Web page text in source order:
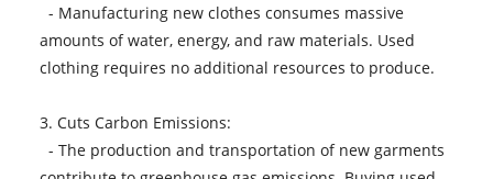
- Manufacturing new clothes consumes massive
amounts of water, energy, and raw materials. Used
clothing requires no additional resources to produce.
3. Cuts Carbon Emissions:
- The production and transportation of new garments